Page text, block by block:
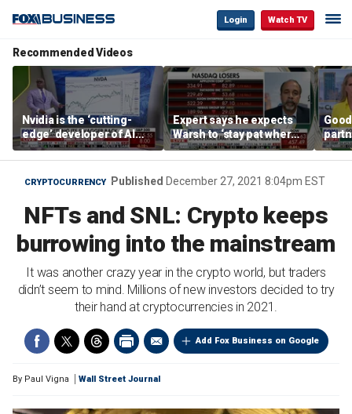
Login Watch TV
Recommended Videos
Nvidia is the ‘cutting-
edge’ developer of AI
architecture, expert says
Expert says he expects
Warsh to ‘stay pat where
we’re at’
CRYPTOCURRENCY Published December 27, 2021 8:04pm EST
NFTs and SNL: Crypto keeps
burrowing into the mainstream
It was another crazy year in the crypto world, but traders
didn’t seem to mind. Millions of new investors decided to try
their hand at cryptocurrencies in 2021.
Add Fox Business on Google
By Paul Vigna Wall Street Journal